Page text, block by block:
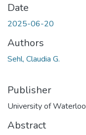
Date
2025-06-20
Authors
Sehl, Claudia G.
Publisher
University of Waterloo
Abstract